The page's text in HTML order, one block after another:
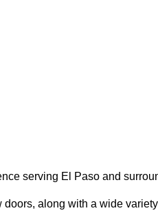
serving El Paso and
along with a wide